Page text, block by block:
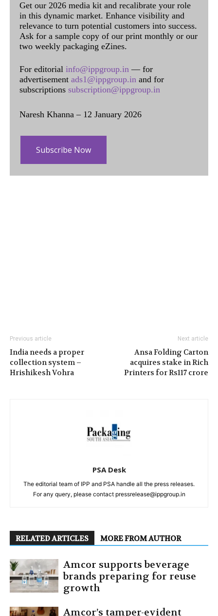
Get our 2026 media kit and recalibrate your role
in this dynamic market. Enhance visibility and
relevance to turn potential customers into success.
Ask for a sample copy of our print monthly or our
two weekly packaging eZines.
For editorial info@ippgroup.in — for
advertisement ads1@ippgroup.in and for
subscriptions subscription@ippgroup.in
Naresh Khanna – 12 January 2026
Subscribe Now
Previous article
India needs a proper
collection system –
Hrishikesh Vohra
Next article
Ansa Folding Carton
acquires stake in Rich
Printers for Rs117 crore
PSA Desk
The editorial team of IPP and PSA handle all the press releases.
For any query, please contact pressrelease@ippgroup.in
RELATED ARTICLES MORE FROM AUTHOR
Amcor supports beverage
brands preparing for reuse
growth
Amcor’s tamper-evident